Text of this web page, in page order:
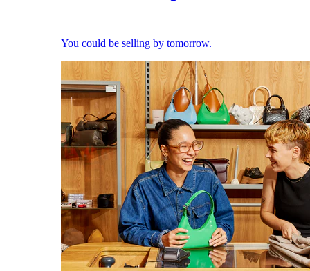
You could be selling by tomorrow.